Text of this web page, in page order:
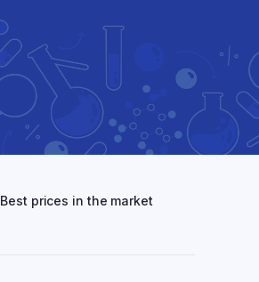
Best prices in the market